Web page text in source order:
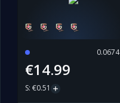
0.0674
€14.99
S: €0.51